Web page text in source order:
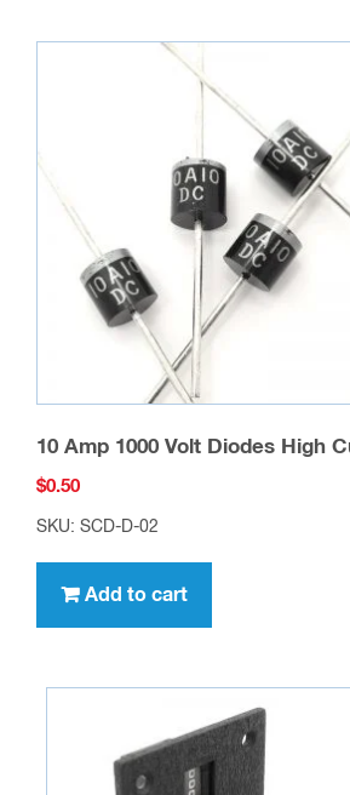
10 Amp 1000 Volt Diodes High
$0.50
SKU: SCD-D-02
Add to cart